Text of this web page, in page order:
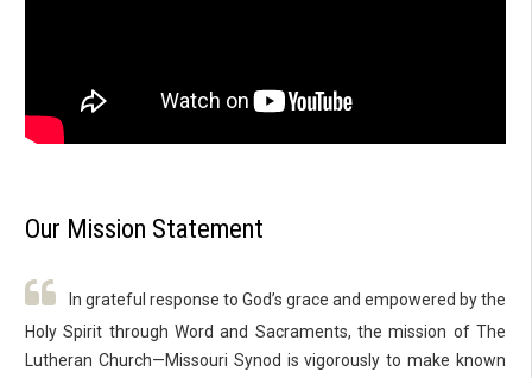
Our Mission Statement
In grateful response to God’s grace and empowered by the
Holy Spirit through Word and Sacraments, the mission of The
Lutheran Church—Missouri Synod is vigorously to make known